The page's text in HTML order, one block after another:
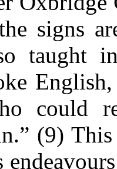
signs
taught
could
(9)